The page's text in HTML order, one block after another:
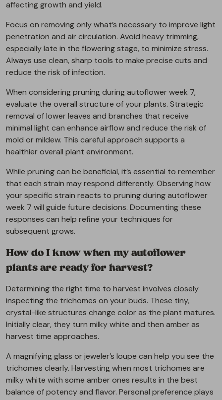
affecting growth and yield.
Focus on removing only what’s necessary to improve light
penetration and air circulation. Avoid heavy trimming,
especially late in the flowering stage, to minimize stress.
Always use clean, sharp tools to make precise cuts and
reduce the risk of infection.
When considering pruning during autoflower week 7,
evaluate the overall structure of your plants. Strategic
removal of lower leaves and branches that receive
minimal light can enhance airflow and reduce the risk of
mold or mildew. This careful approach supports a
healthier overall plant environment.
While pruning can be beneficial, it’s essential to remember
that each strain may respond differently. Observing how
your specific strain reacts to pruning during autoflower
week 7 will guide future decisions. Documenting these
responses can help refine your techniques for
subsequent grows.
How do I know when my autoflower
plants are ready for harvest?
Determining the right time to harvest involves closely
inspecting the trichomes on your buds. These tiny,
crystal-like structures change color as the plant matures.
Initially clear, they turn milky white and then amber as
harvest time approaches.
A magnifying glass or jeweler’s loupe can help you see the
trichomes clearly. Harvesting when most trichomes are
milky white with some amber ones results in the best
balance of potency and flavor. Personal preference plays